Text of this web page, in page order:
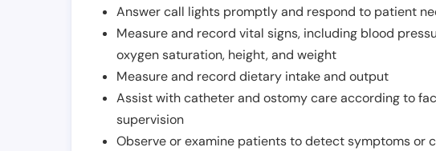
Answer call lights promptly and respond to patient
Measure and record vital signs, including blood
oxygen saturation, height, and weight
Measure and record dietary intake and output
Assist with catheter and ostomy care according to
supervision
Observe or examine patients to detect symptoms or